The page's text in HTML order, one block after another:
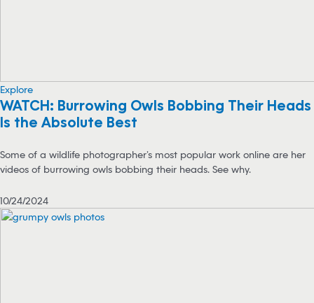
Explore
WATCH: Burrowing Owls Bobbing Their Heads
Is the Absolute Best
Some of a wildlife photographer’s most popular work online are her
videos of burrowing owls bobbing their heads. See why.
10/24/2024